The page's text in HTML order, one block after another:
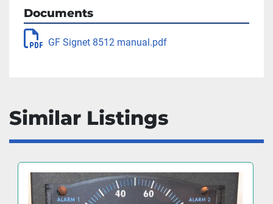
Documents
GF Signet 8512 manual.pdf
Similar Listings